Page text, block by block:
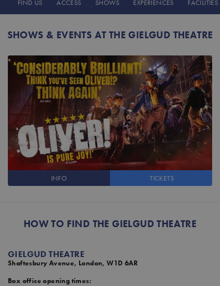
FIND US ACCESS SHOWS EXPERIENCES FACILITIES
SHOWS & EVENTS AT THE GIELGUD THEATRE
INFO TICKETS
HOW TO FIND THE GIELGUD THEATRE
GIELGUD THEATRE
Shaftesbury Avenue, London, W1D 6AR
Box office opening times: